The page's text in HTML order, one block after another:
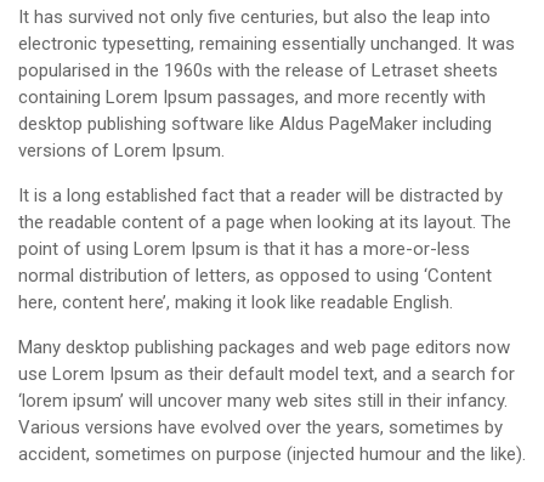
It has survived not only five centuries, but also the leap into
electronic typesetting, remaining essentially unchanged. It was
popularised in the 1960s with the release of Letraset sheets
containing Lorem Ipsum passages, and more recently with
desktop publishing software like Aldus PageMaker including
versions of Lorem Ipsum.
It is a long established fact that a reader will be distracted by
the readable content of a page when looking at its layout. The
point of using Lorem Ipsum is that it has a more-or-less
normal distribution of letters, as opposed to using ‘Content
here, content here’, making it look like readable English.
Many desktop publishing packages and web page editors now
use Lorem Ipsum as their default model text, and a search for
‘lorem ipsum’ will uncover many web sites still in their infancy.
Various versions have evolved over the years, sometimes by
accident, sometimes on purpose (injected humour and the like).